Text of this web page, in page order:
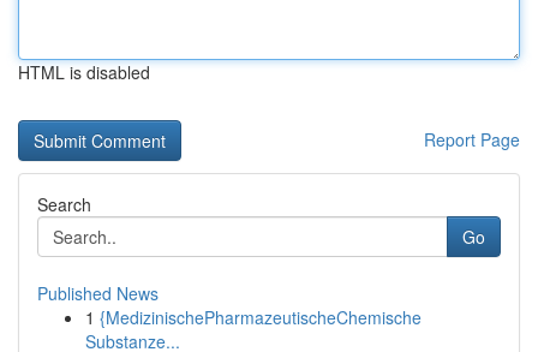
HTML is disabled
Report Page
Search
Go
Published News
1 {MedizinischePharmazeutischeChemische
Substanze...